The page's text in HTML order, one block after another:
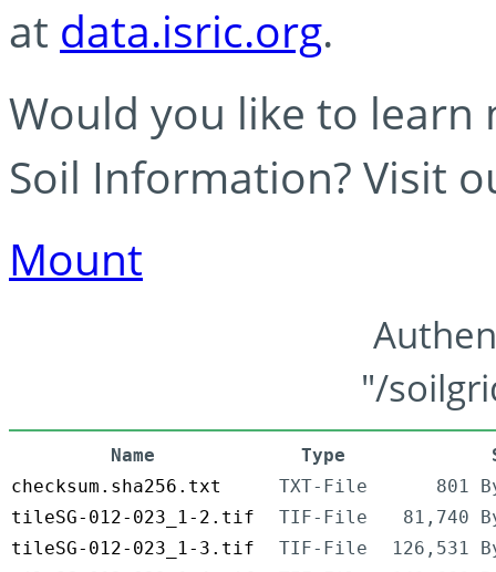
at data.isric.org.
Would you like to learn
Soil Information? Visit
Mount
"/
Name Type
checksum.sha256.txt
TXT-File
801
tileSG-012-023_1-2.tif
TIF-File
81,740
tileSG-012-023_1-3.tif
TIF-File
126,531